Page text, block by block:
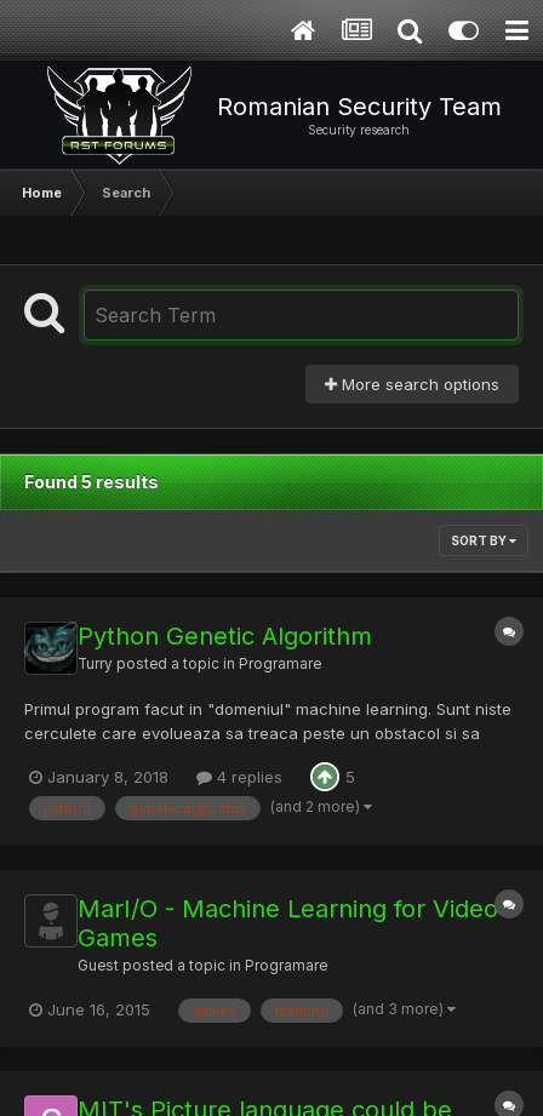
Romanian Security Team
Security research
Home Search
More search options
Found 5 results
SORT BY
Python Genetic Algorithm
Turry posted a topic in Programare
Primul program facut in "domeniul" machine learning. Sunt niste
cerculete care evolueaza sa treaca peste un obstacol si sa
January 8, 2018
4 replies 5
python genetic algorithm (and 2 more)
MarI/O - Machine Learning for Video
Games
Guest posted a topic in Programare
June 16, 2015 games learning (and 3 more)
MIT's Picture language could be